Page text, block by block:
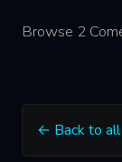
Browse 2
← Back to